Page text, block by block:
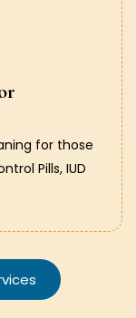
for those
Pills, IUD